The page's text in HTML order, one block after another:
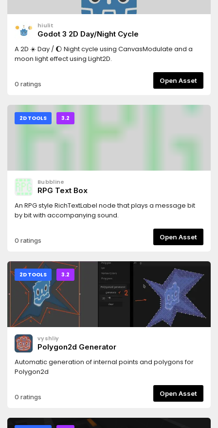
hiulit
Godot 3 2D Day/Night Cycle
A 2D ☀️ Day / 🌔 Night cycle using CanvasModulate and a
moon light effect using Light2D.
0 ratings Open Asset
2D TOOLS 3.2
Bubbline
RPG Text Box
An RPG style RichTextLabel node that plays a message bit
by bit with accompanying sound.
0 ratings Open Asset
2D TOOLS 3.2
vyshliy
Polygon2d Generator
Automatic generation of internal points and polygons for
Polygon2d
0 ratings Open Asset